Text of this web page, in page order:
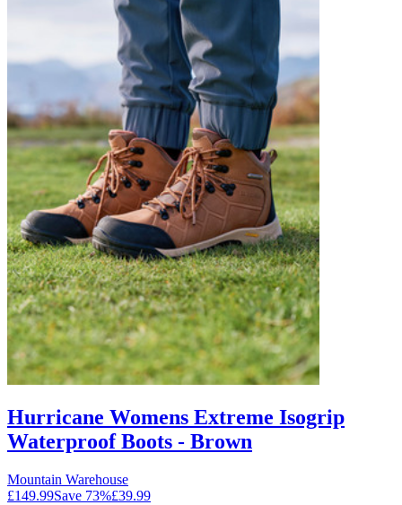
Hurricane Womens Extreme Isogrip
Waterproof Boots - Brown
Mountain Warehouse
£149.99Save 73%£39.99